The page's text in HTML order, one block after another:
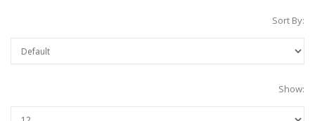
Sort By:
Show: